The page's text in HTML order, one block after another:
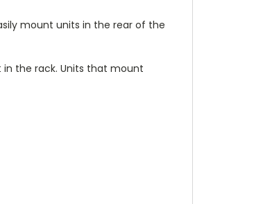
mount units in the rear of the
in the rack. Units that mount